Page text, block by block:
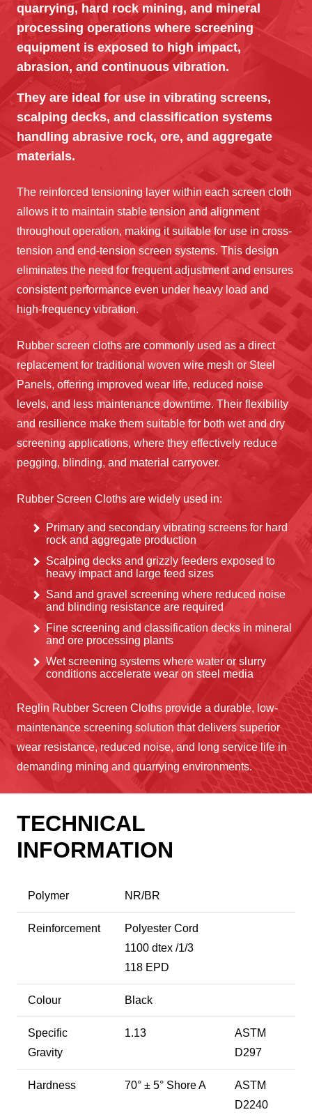
quarrying, hard rock mining, and mineral
processing operations where screening
equipment is exposed to high impact,
abrasion, and continuous vibration.
They are ideal for use in vibrating screens,
scalping decks, and classification systems
handling abrasive rock, ore, and aggregate
materials.
The reinforced tensioning layer within each screen cloth
allows it to maintain stable tension and alignment
throughout operation, making it suitable for use in cross-
tension and end-tension screen systems. This design
eliminates the need for frequent adjustment and ensures
consistent performance even under heavy load and
high-frequency vibration.
Rubber screen cloths are commonly used as a direct
replacement for traditional woven wire mesh or Steel
Panels, offering improved wear life, reduced noise
levels, and less maintenance downtime. Their flexibility
and resilience make them suitable for both wet and dry
screening applications, where they effectively reduce
pegging, blinding, and material carryover.
Rubber Screen Cloths are widely used in:
Primary and secondary vibrating screens for hard
rock and aggregate production
Scalping decks and grizzly feeders exposed to
heavy impact and large feed sizes
Sand and gravel screening where reduced noise
and blinding resistance are required
Fine screening and classification decks in mineral
and ore processing plants
Wet screening systems where water or slurry
conditions accelerate wear on steel media
Reglin Rubber Screen Cloths provide a durable, low-
maintenance screening solution that delivers superior
wear resistance, reduced noise, and long service life in
demanding mining and quarrying environments.
TECHNICAL
INFORMATION
Polymer NR/BR
Reinforcement
Polyester Cord
1100 dtex /1/3
118 EPD
Colour Black
Specific
Gravity
1.13
ASTM
D297
Hardness 70° ± 5° Shore A
ASTM
D2240